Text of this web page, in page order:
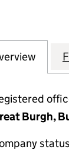
for
Burgh,
status